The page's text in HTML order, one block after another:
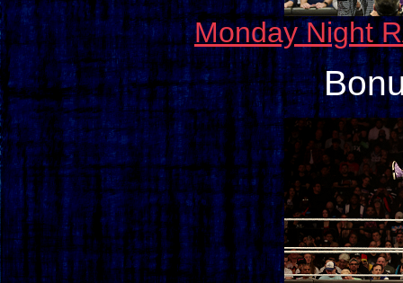
Monday Night